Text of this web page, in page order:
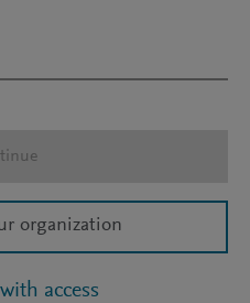
organization
access